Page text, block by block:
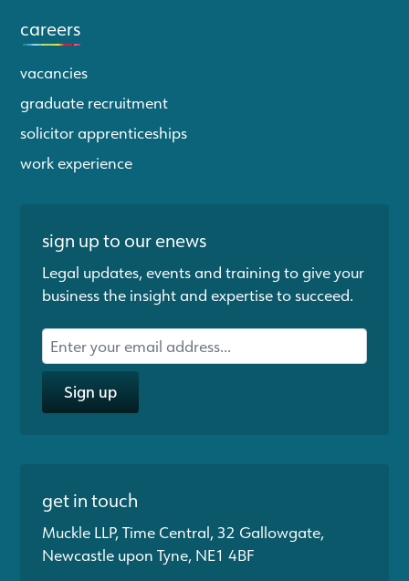
careers
vacancies
graduate recruitment
solicitor apprenticeships
work experience
sign up to our enews
Legal updates, events and training to give your
business the insight and expertise to succeed.
Sign up
get in touch
Muckle LLP, Time Central, 32 Gallowgate,
Newcastle upon Tyne, NE1 4BF